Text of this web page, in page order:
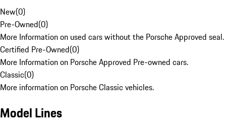
New(0)
Pre-Owned(0)
More Information on used cars without the Porsche Approved seal.
Certified Pre-Owned(0)
More Information on Porsche Approved Pre-owned cars.
Classic(0)
More information on Porsche Classic vehicles.
Model Lines